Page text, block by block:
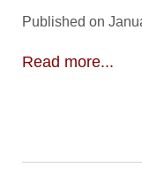
Published on
Read more...